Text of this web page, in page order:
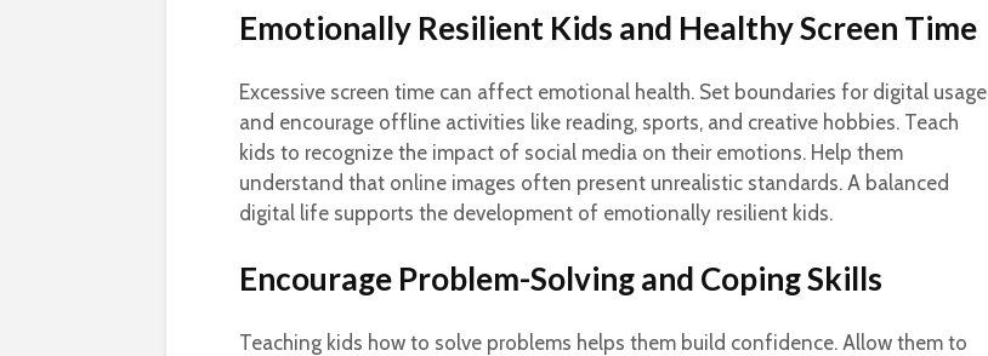
Emotionally Resilient Kids and Healthy Screen Time
Excessive screen time can affect emotional health. Set boundaries for digital usage
and encourage offline activities like reading, sports, and creative hobbies. Teach
kids to recognize the impact of social media on their emotions. Help them
understand that online images often present unrealistic standards. A balanced
digital life supports the development of emotionally resilient kids.
Encourage Problem-Solving and Coping Skills
Teaching kids how to solve problems helps them build confidence. Allow them to